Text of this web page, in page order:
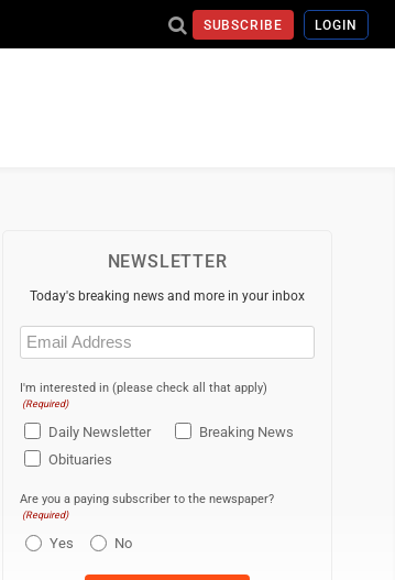
SUBSCRIBE LOGIN
NEWSLETTER
Today's breaking news and more in your inbox
Email
(Required)
I'm interested in (please check all that apply)
(Required)
Daily Newsletter
Breaking News
Obituaries
Are you a paying subscriber to the newspaper?
(Required)
Yes No